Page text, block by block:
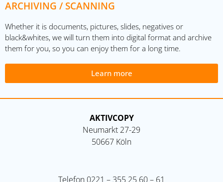
ARCHIVING / SCANNING
Whether it is documents, pictures, slides, negatives or
black&whites, we will turn them into digital format and archive
them for you, so you can enjoy them for a long time.
Learn more
AKTIVCOPY
Neumarkt 27-29
50667 Köln
Telefon 0221 – 355 25 60 – 61